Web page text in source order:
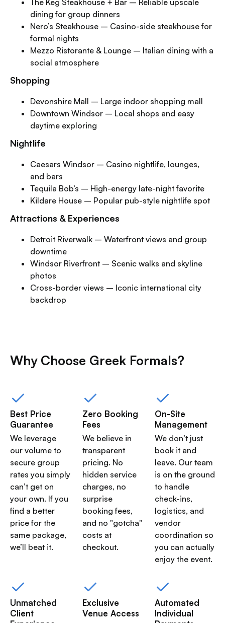
The Keg Steakhouse + Bar – Reliable upscale
dining for group dinners
Nero’s Steakhouse – Casino-side steakhouse for
formal nights
Mezzo Ristorante & Lounge – Italian dining with a
social atmosphere
Shopping
Devonshire Mall – Large indoor shopping mall
Downtown Windsor – Local shops and easy
daytime exploring
Nightlife
Caesars Windsor – Casino nightlife, lounges,
and bars
Tequila Bob’s – High-energy late-night favorite
Kildare House – Popular pub-style nightlife spot
Attractions & Experiences
Detroit Riverwalk – Waterfront views and group
downtime
Windsor Riverfront – Scenic walks and skyline
photos
Cross-border views – Iconic international city
backdrop
Why Choose Greek Formals?
Best Price
Guarantee
We leverage
our volume to
secure group
rates you simply
can’t get on
your own. If you
find a better
price for the
same package,
we’ll beat it.
Zero Booking
Fees
We believe in
transparent
pricing. No
hidden service
charges, no
surprise
booking fees,
and no "gotcha"
costs at
checkout.
On-Site
Management
We don’t just
book it and
leave. Our team
is on the ground
to handle
check-ins,
logistics, and
vendor
coordination so
you can actually
enjoy the event.
Unmatched
Client
Exclusive
Venue Access
Automated
Individual